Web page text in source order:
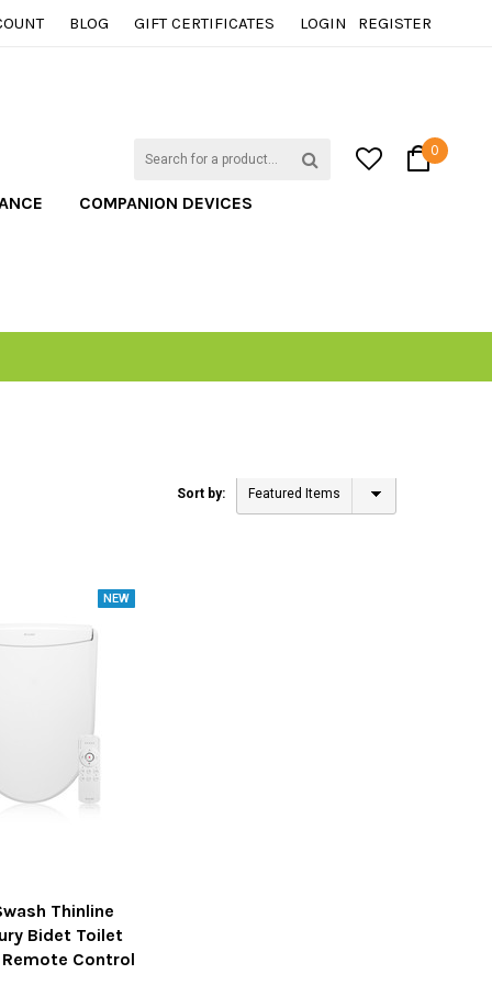
BLOG GIFT CERTIFICATES LOGIN REGISTER
0
COMPANION DEVICES
Sort by: Featured Items
Thinline
Bidet Toilet
Control